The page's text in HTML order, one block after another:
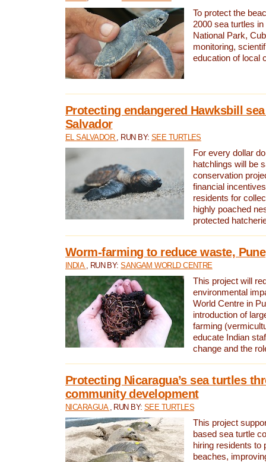
To protect the
2000 sea turtles
National Park,
monitoring,
education of local
Protecting endangered Hawksbill
Salvador
EL SALVADOR , RUN BY: SEE TURTLES
For every dollar
hatchlings will be
conservation
financial
residents for
highly poached
protected
Worm-farming to reduce waste,
INDIA , RUN BY:SANGAM WORLD CENTRE
This project will
environmental
World Centre in
introduction of
farming
educate Indian
change and the
Protecting Nicaragua’s sea turtles
community development
NICARAGUA , RUN BY:SEE TURTLES
This project
based sea turtle
hiring residents to
beaches,